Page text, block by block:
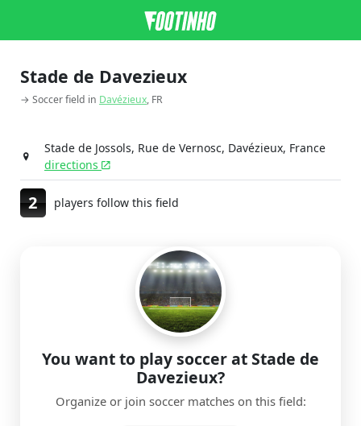
Stade de Davezieux
→ Soccer field in Davézieux, FR
Stade de Jossols, Rue de Vernosc, Davézieux, France
directions
2 players follow this field
You want to play soccer at Stade de
Davezieux?
Organize or join soccer matches on this field: